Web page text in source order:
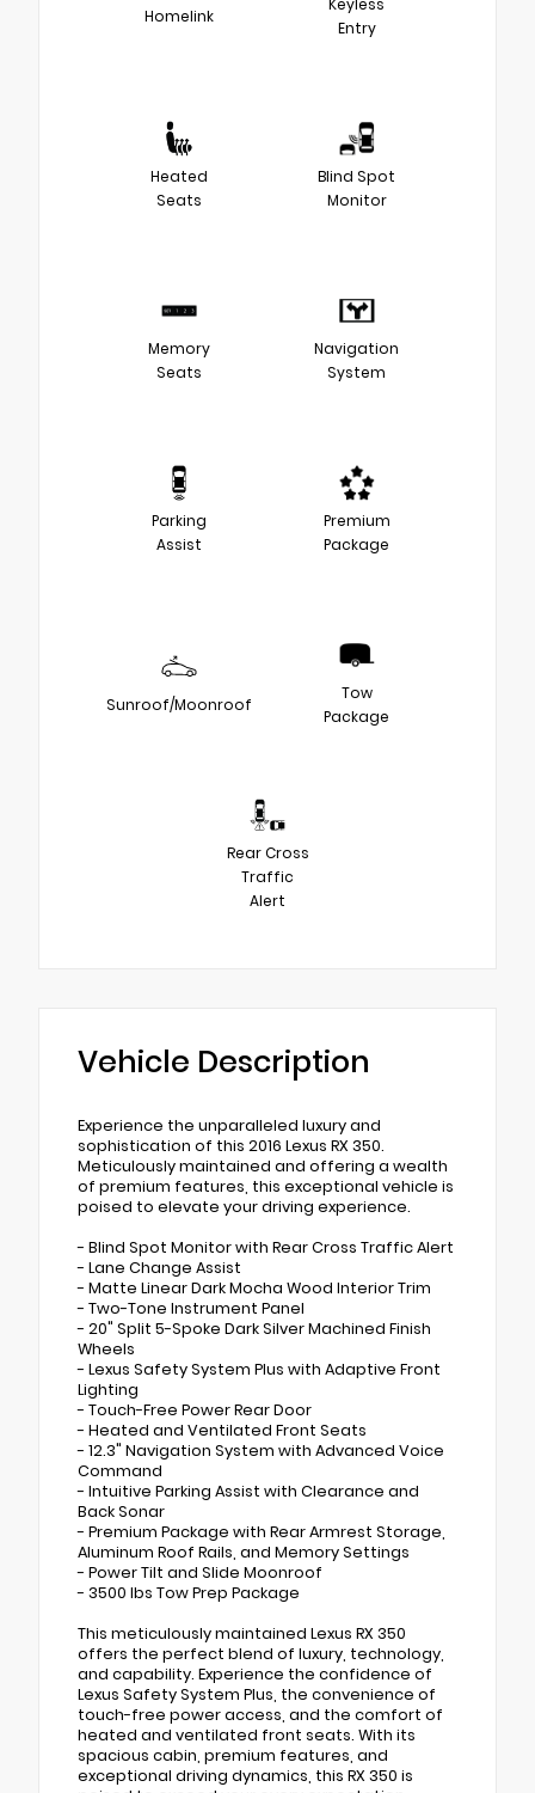
Homelink
Entry
Heated
Seats
Blind Spot
Monitor
Memory
Seats
Navigation
System
Parking
Assist
Premium
Package
Sunroof/Moonroof
Tow
Package
Rear Cross
Traffic
Alert
Vehicle Description
Experience the unparalleled luxury and
sophistication of this 2016 Lexus RX 350.
Meticulously maintained and offering a wealth
of premium features, this exceptional vehicle is
poised to elevate your driving experience.
- Blind Spot Monitor with Rear Cross Traffic Alert
- Lane Change Assist
- Matte Linear Dark Mocha Wood Interior Trim
- Two-Tone Instrument Panel
- 20" Split 5-Spoke Dark Silver Machined Finish
Wheels
- Lexus Safety System Plus with Adaptive Front
Lighting
- Touch-Free Power Rear Door
- Heated and Ventilated Front Seats
- 12.3" Navigation System with Advanced Voice
Command
- Intuitive Parking Assist with Clearance and
Back Sonar
- Premium Package with Rear Armrest Storage,
Aluminum Roof Rails, and Memory Settings
- Power Tilt and Slide Moonroof
- 3500 lbs Tow Prep Package
This meticulously maintained Lexus RX 350
offers the perfect blend of luxury, technology,
and capability. Experience the confidence of
Lexus Safety System Plus, the convenience of
touch-free power access, and the comfort of
heated and ventilated front seats. With its
spacious cabin, premium features, and
exceptional driving dynamics, this RX 350 is